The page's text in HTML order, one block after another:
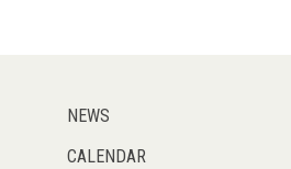
NEWS
CALENDAR